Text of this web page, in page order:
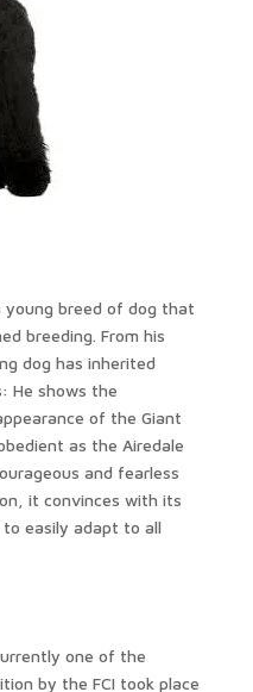
young breed of dog that
breeding. From his
dog has inherited
He shows the
of the Giant
as the Airedale
and fearless
it convinces with its
easily adapt to all
one of the
by the FCI took place